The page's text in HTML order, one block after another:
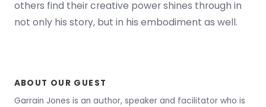
others find their creative power shines through in
not only his story, but in his embodiment as well.
ABOUT OUR GUEST
Garrain Jones is an author, speaker and facilitator who is